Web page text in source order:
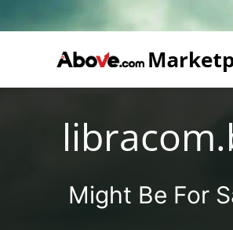
Might Be For